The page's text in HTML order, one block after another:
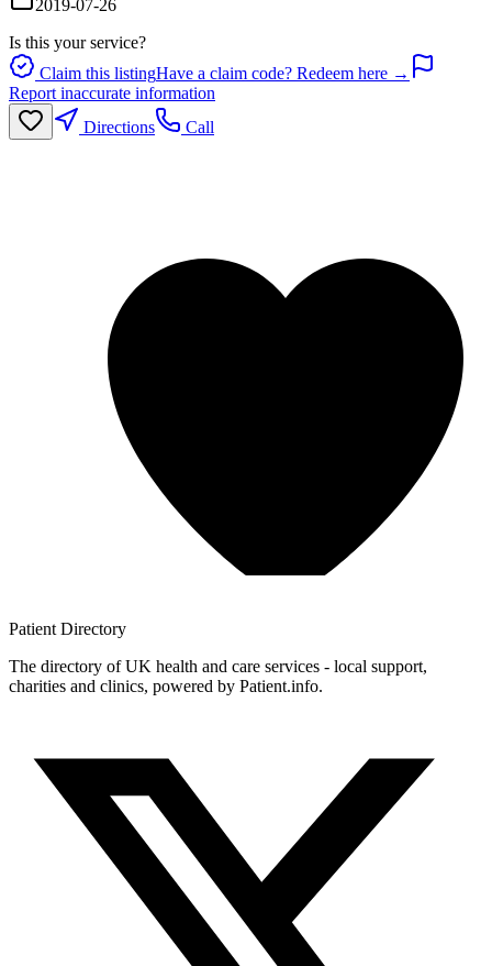
2019-07-26
Is this your service?
Claim this listingHave a claim code? Redeem here →
Report inaccurate information
Directions
Call
Patient Directory
The directory of UK health and care services - local support,
charities and clinics, powered by Patient.info.